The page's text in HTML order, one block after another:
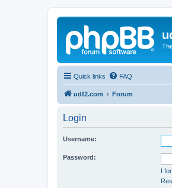
Quick links FAQ
udf2.com Forum
Login
Username:
Password:
I